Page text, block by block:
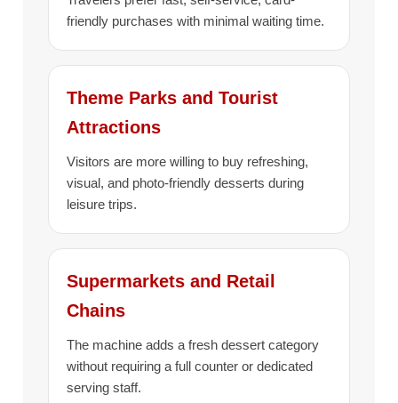
friendly purchases with minimal waiting time.
Theme Parks and Tourist
Attractions
Visitors are more willing to buy refreshing,
visual, and photo-friendly desserts during
leisure trips.
Supermarkets and Retail
Chains
The machine adds a fresh dessert category
without requiring a full counter or dedicated
serving staff.